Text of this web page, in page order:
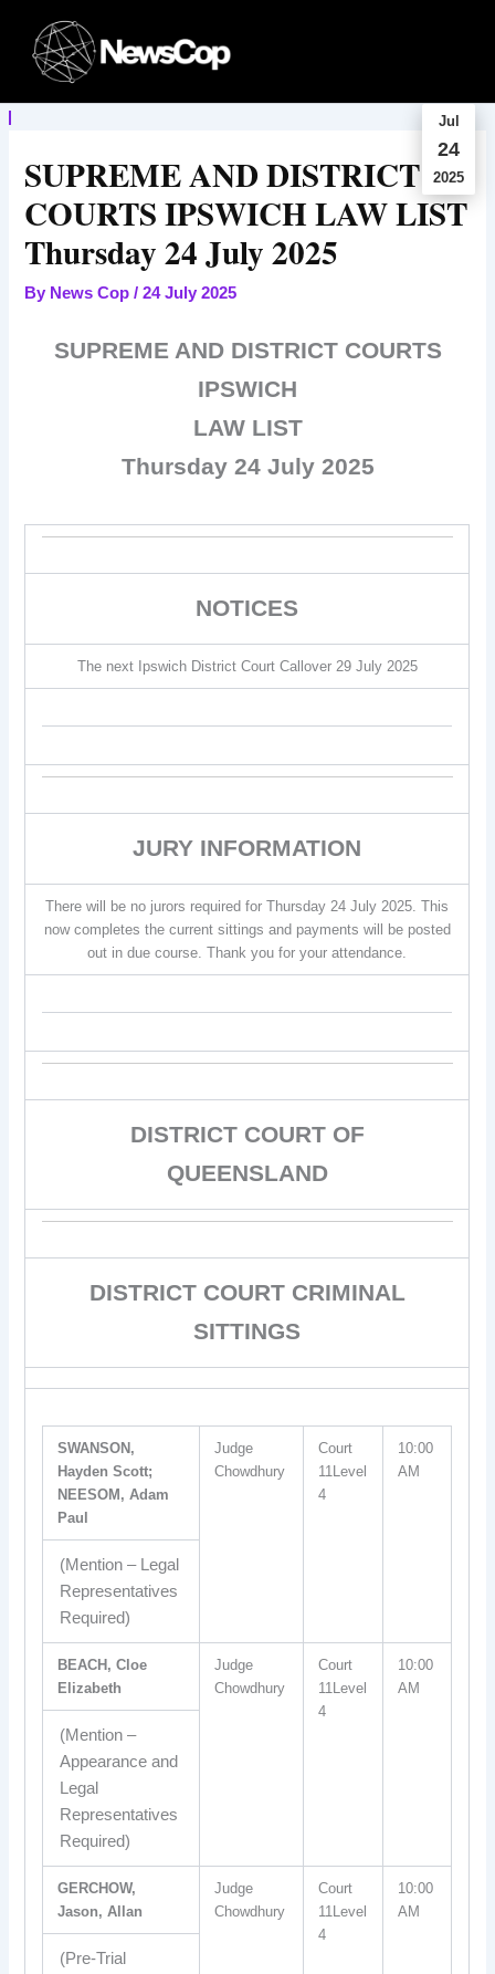
content
Jul
24
2025
SUPREME AND DISTRICT
COURTS IPSWICH LAW LIST
Thursday 24 July 2025
By News Cop/24 July 2025
SUPREME AND DISTRICT COURTS
IPSWICH
LAW LIST
Thursday 24 July 2025
NOTICES
The next Ipswich District Court Callover 29 July 2025
JURY INFORMATION
There will be no jurors required for Thursday 24 July 2025. This
now completes the current sittings and payments will be posted
out in due course. Thank you for your attendance.
DISTRICT COURT OF
QUEENSLAND
DISTRICT COURT CRIMINAL
SITTINGS
SWANSON,
Hayden Scott;
NEESOM, Adam
Paul
Judge
Chowdhury
Court
11Level
4
10:00
AM
(Mention – Legal
Representatives
Required)
BEACH, Cloe
Elizabeth
Judge
Chowdhury
Court
11Level
4
10:00
AM
(Mention –
Appearance and
Legal
Representatives
Required)
GERCHOW,
Jason, Allan
Judge
Chowdhury
Court
11Level
4
10:00
AM
(Pre-Trial